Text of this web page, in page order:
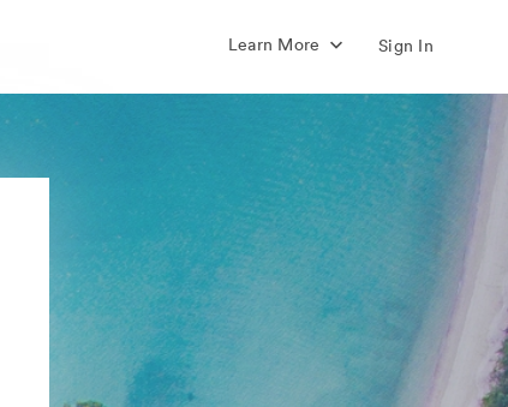
Learn More Sign In